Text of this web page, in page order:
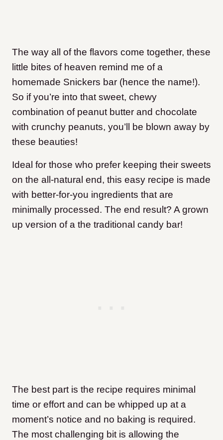
The way all of the flavors come together, these
little bites of heaven remind me of a
homemade Snickers bar (hence the name!).
So if you’re into that sweet, chewy
combination of peanut butter and chocolate
with crunchy peanuts, you’ll be blown away by
these beauties!
Ideal for those who prefer keeping their sweets
on the all-natural end, this easy recipe is made
with better-for-you ingredients that are
minimally processed. The end result? A grown
up version of a the traditional candy bar!
The best part is the recipe requires minimal
time or effort and can be whipped up at a
moment’s notice and no baking is required.
The most challenging bit is allowing the